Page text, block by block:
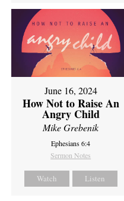
June 16, 2024
How Not to Raise An
Angry Child
Mike Grebenik
Ephesians 6:4
Sermon Notes
Watch Listen